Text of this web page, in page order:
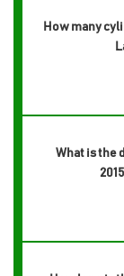
How many
What is the